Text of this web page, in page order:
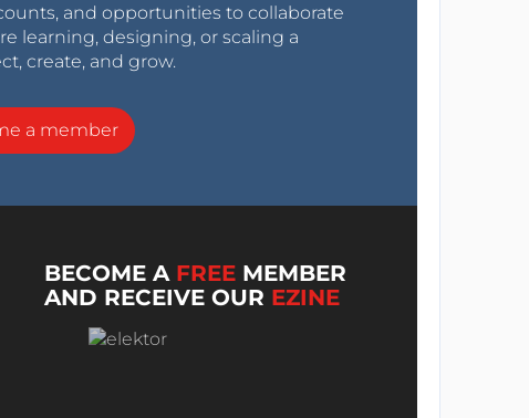
and opportunities to collaborate
learning, designing, or scaling a
create, and grow.
a member
BECOME A FREE MEMBER
AND RECEIVE OUR EZINE